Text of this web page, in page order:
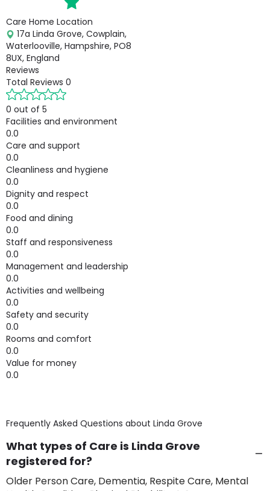
Care Home Location
17a Linda Grove, Cowplain,
Waterlooville, Hampshire, PO8
8UX, England
Reviews
Total Reviews 0
0 out of 5
Facilities and environment
0.0
Care and support
0.0
Cleanliness and hygiene
0.0
Dignity and respect
0.0
Food and dining
0.0
Staff and responsiveness
0.0
Management and leadership
0.0
Activities and wellbeing
0.0
Safety and security
0.0
Rooms and comfort
0.0
Value for money
0.0
Frequently Asked Questions about Linda Grove
What types of Care is Linda Grove
registered for?
Older Person Care, Dementia, Respite Care, Mental